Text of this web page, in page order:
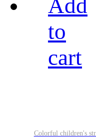
Add
to
cart